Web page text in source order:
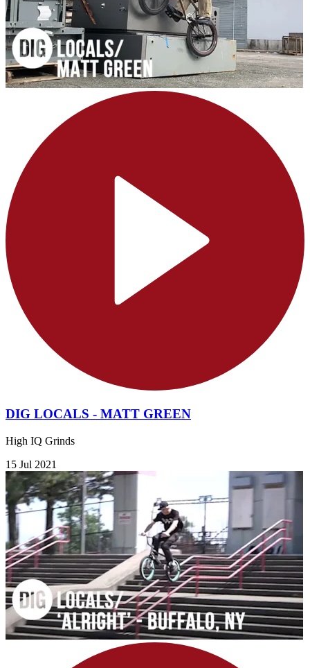
DIG LOCALS - MATT GREEN
High IQ Grinds
15 Jul 2021